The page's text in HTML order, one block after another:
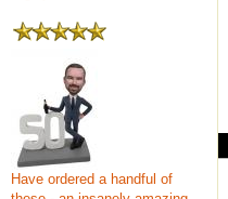
Have ordered a handful of